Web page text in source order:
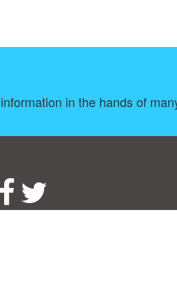
in the hands of